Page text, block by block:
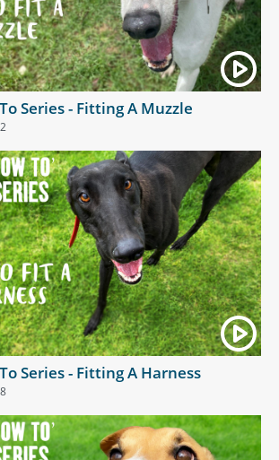
Series - Fitting A Muzzle
Series - Fitting A Harness